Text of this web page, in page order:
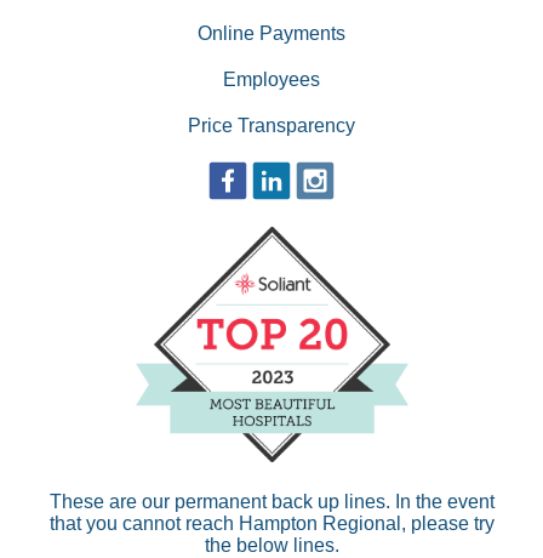
Online Payments
Employees
Price Transparency
These are our permanent back up lines. In the event
that you cannot reach Hampton Regional, please try
the below lines.